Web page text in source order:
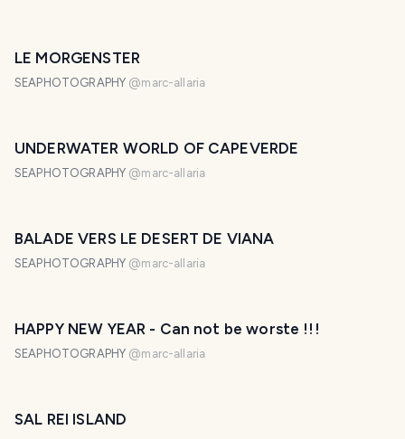
LE MORGENSTER
SEAPHOTOGRAPHY @marc-allaria
UNDERWATER WORLD OF CAPEVERDE
SEAPHOTOGRAPHY @marc-allaria
BALADE VERS LE DESERT DE VIANA
SEAPHOTOGRAPHY @marc-allaria
HAPPY NEW YEAR - Can not be worste !!!
SEAPHOTOGRAPHY @marc-allaria
SAL REI ISLAND